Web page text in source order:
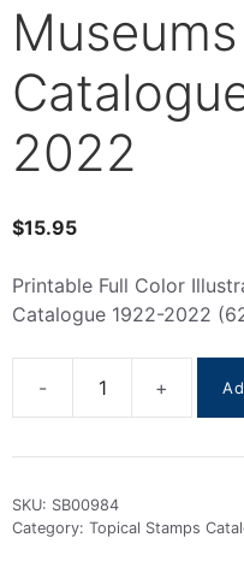
2022
$15.95
Printable Full Color
Catalogue 1922-2022
2022
SKU: SB00984
Category: Topical Stamps